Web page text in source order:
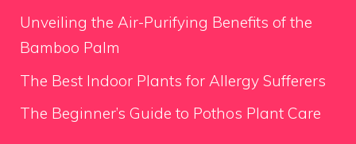
Unveiling the Air-Purifying Benefits of the
Bamboo Palm
The Best Indoor Plants for Allergy Sufferers
The Beginner’s Guide to Pothos Plant Care